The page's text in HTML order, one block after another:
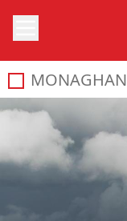
MONAGHAN